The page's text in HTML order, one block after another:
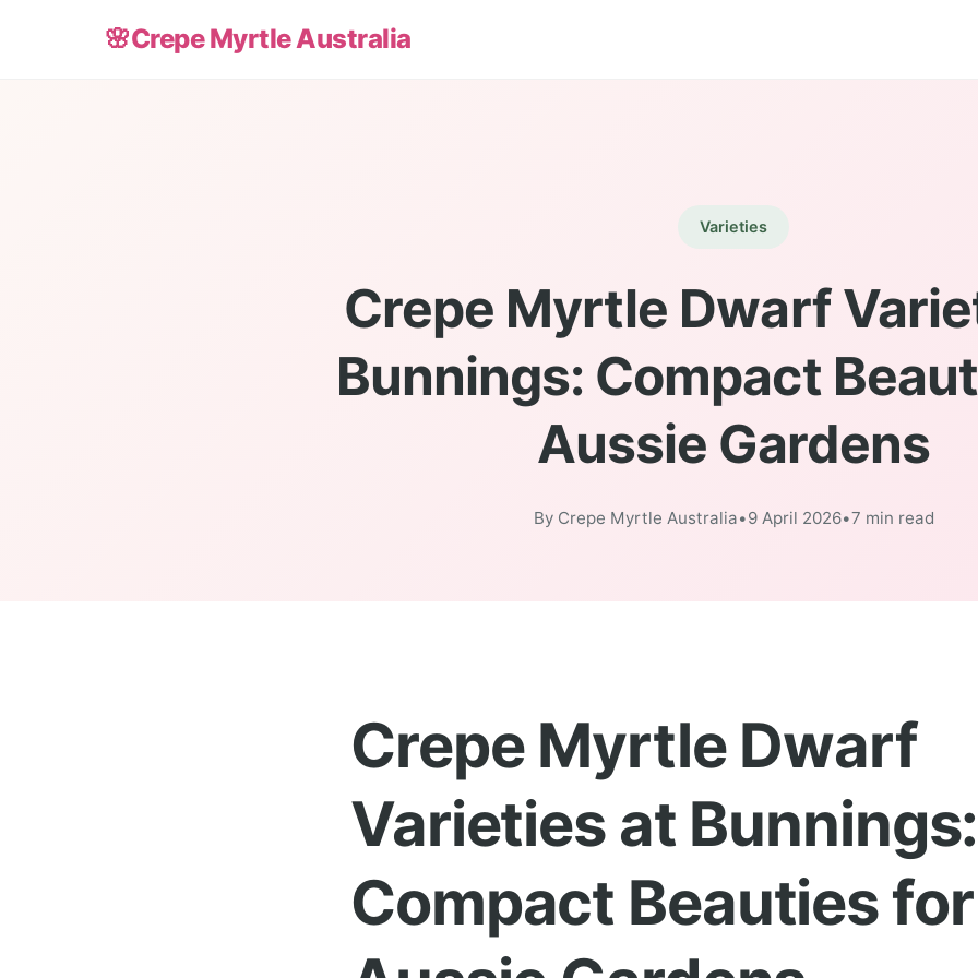
🌸Crepe Myrtle Australia
Varieties
Crepe Myrtle Dwarf
Bunnings: Compact
Aussie Gardens
By Crepe Myrtle Australia•9 April 2026•7 min read
Crepe Myrtle Dwarf
Varieties at Bunnings:
Compact Beauties for